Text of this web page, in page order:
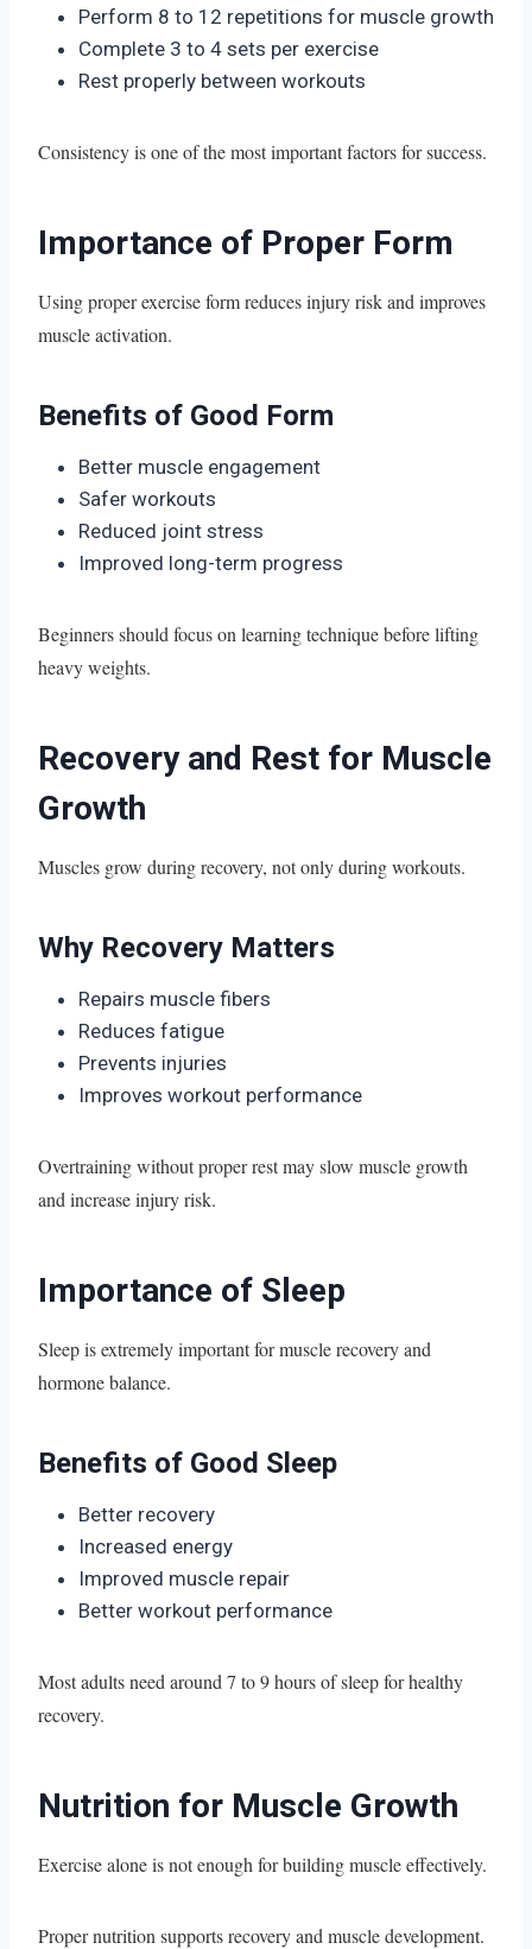
Perform 8 to 12 repetitions for muscle growth
Complete 3 to 4 sets per exercise
Rest properly between workouts
Consistency is one of the most important factors for success.
Importance of Proper Form
Using proper exercise form reduces injury risk and improves
muscle activation.
Benefits of Good Form
Better muscle engagement
Safer workouts
Reduced joint stress
Improved long-term progress
Beginners should focus on learning technique before lifting
heavy weights.
Recovery and Rest for Muscle
Growth
Muscles grow during recovery, not only during workouts.
Why Recovery Matters
Repairs muscle fibers
Reduces fatigue
Prevents injuries
Improves workout performance
Overtraining without proper rest may slow muscle growth
and increase injury risk.
Importance of Sleep
Sleep is extremely important for muscle recovery and
hormone balance.
Benefits of Good Sleep
Better recovery
Increased energy
Improved muscle repair
Better workout performance
Most adults need around 7 to 9 hours of sleep for healthy
recovery.
Nutrition for Muscle Growth
Exercise alone is not enough for building muscle effectively.
Proper nutrition supports recovery and muscle development.